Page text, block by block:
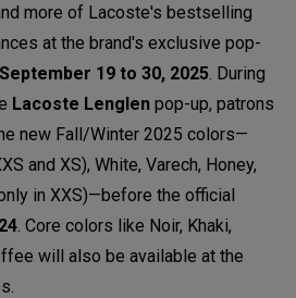
more of Lacoste's bestselling
at the brand's exclusive pop-
September 19 to 30, 2025. During
Lacoste Lenglen pop-up, patrons
new Fall/Winter 2025 colors—
and XS), White, Varech, Honey,
in XXS)—before the official
. Core colors like Noir, Khaki,
will also be available at the